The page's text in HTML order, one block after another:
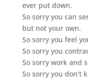
ever put down.
So sorry you can
but not your own.
So sorry you feel
So sorry you
So sorry work and
So sorry you don’t